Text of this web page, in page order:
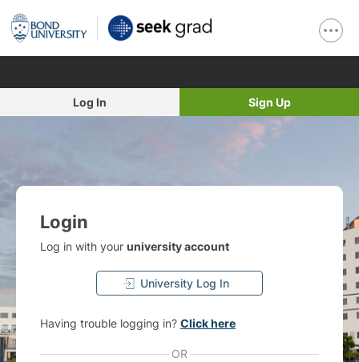
Log In Sign Up
Login
Log in with your university account
University Log In
Having trouble logging in? Click here
OR